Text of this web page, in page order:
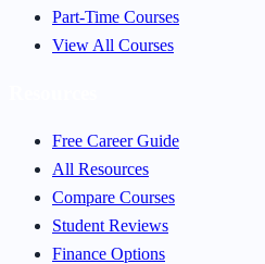
Part-Time Courses
View All Courses
Free Career Guide
All Resources
Compare Courses
Student Reviews
Finance Options